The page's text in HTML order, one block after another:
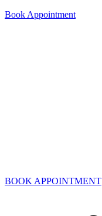
Book Appointment
BOOK APPOINTMENT